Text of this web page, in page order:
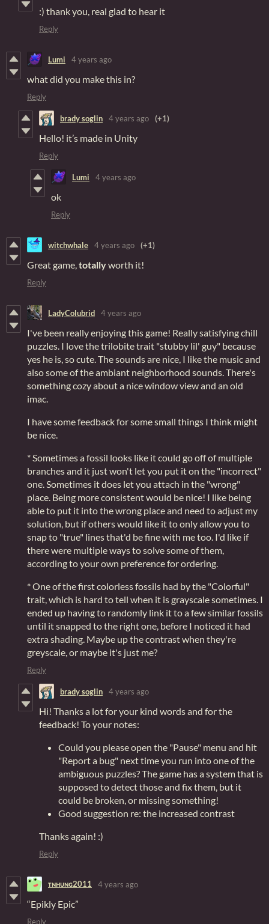
:) thank you, real glad to hear it
Reply
Lumi 4 years ago
what did you make this in?
Reply
brady soglin 4 years ago (+1)
Hello! it’s made in Unity
Reply
Lumi 4 years ago
ok
Reply
witchwhale 4 years ago (+1)
Great game,totallyworth it!
Reply
LadyColubrid 4 years ago
I've been really enjoying this game! Really satisfying chill
puzzles. I love the trilobite trait "stubby lil' guy" because
yes he is, so cute. The sounds are nice, I like the music and
also some of the ambiant neighborhood sounds. There's
something cozy about a nice window view and an old
imac.
I have some feedback for some small things I think might
be nice.
* Sometimes a fossil looks like it could go off of multiple
branches and it just won't let you put it on the "incorrect"
one. Sometimes it does let you attach in the "wrong"
place. Being more consistent would be nice! I like being
able to put it into the wrong place and need to adjust my
solution, but if others would like it to only allow you to
snap to "true" lines that'd be fine with me too. I'd like if
there were multiple ways to solve some of them,
according to your own preference for ordering.
* One of the first colorless fossils had by the "Colorful"
trait, which is hard to tell when it is grayscale sometimes. I
ended up having to randomly link it to a few similar fossils
until it snapped to the right one, before I noticed it had
extra shading. Maybe up the contrast when they're
greyscale, or maybe it's just me?
Reply
brady soglin 4 years ago
Hi! Thanks a lot for your kind words and for the
feedback! To your notes:
Could you please open the "Pause" menu and hit
"Report a bug" next time you run into one of the
ambiguous puzzles? The game has a system that is
supposed to detect those and fix them, but it
could be broken, or missing something!
Good suggestion re: the increased contrast
Thanks again! :)
Reply
ᴛɴʜᴜɴɢ2011 4 years ago
“Epikly Epic”
Reply